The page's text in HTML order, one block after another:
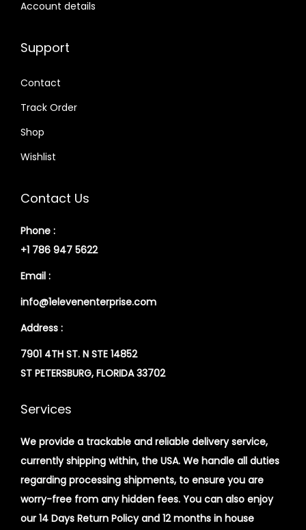
Account details
Support
Contact
Track Order
Shop
Wishlist
Contact Us
Phone :
+1 786 947 5622
Email :
info@1elevenenterprise.com
Address :
7901 4TH ST. N STE 14852
ST PETERSBURG, FLORIDA 33702
Services
We provide a trackable and reliable delivery service,
currently shipping within, the USA. We handle all duties
regarding processing shipments, to ensure you are
worry-free from any hidden fees. You can also enjoy
our 14 Days Return Policy and 12 months in house